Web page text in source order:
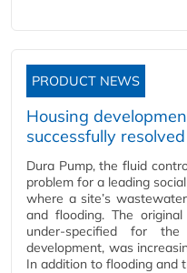
PRODUCT NEWS
Housing
successfully
Dura Pump, the fluid
problem for a leading
where a site’s
and flooding. The
under-specified for
development, was
In addition to flooding and